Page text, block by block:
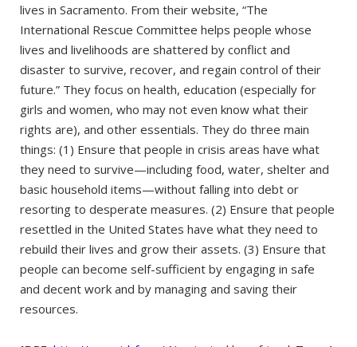
lives in Sacramento. From their website, “The
International Rescue Committee helps people whose
lives and livelihoods are shattered by conflict and
disaster to survive, recover, and regain control of their
future.” They focus on health, education (especially for
girls and women, who may not even know what their
rights are), and other essentials. They do three main
things: (1) Ensure that people in crisis areas have what
they need to survive—including food, water, shelter and
basic household items—without falling into debt or
resorting to desperate measures. (2) Ensure that people
resettled in the United States have what they need to
rebuild their lives and grow their assets. (3) Ensure that
people can become self-sufficient by engaging in safe
and decent work and by managing and saving their
resources.